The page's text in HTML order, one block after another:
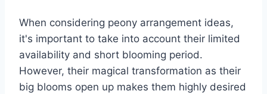
When considering peony arrangement ideas,
it's important to take into account their limited
availability and short blooming period.
However, their magical transformation as their
big blooms open up makes them highly desired